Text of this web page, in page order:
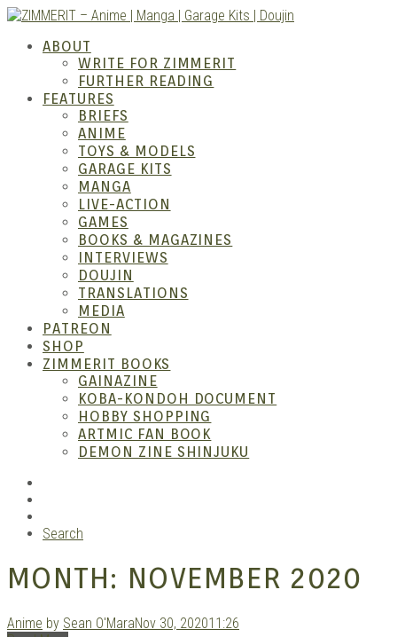
Skip
content
–
ABOUT
WRITE FOR ZIMMERIT
FURTHER READING
FEATURES
BRIEFS
ANIME
TOYS & MODELS
GARAGE KITS
MANGA
LIVE-ACTION
GAMES
BOOKS & MAGAZINES
INTERVIEWS
DOUJIN
TRANSLATIONS
MEDIA
PATREON
SHOP
ZIMMERIT BOOKS
GAINAZINE
KOBA-KONDOH DOCUMENT
HOBBY SHOPPING
ARTMIC FAN BOOK
DEMON ZINE SHINJUKU
Search
MONTH: NOVEMBER 2020
Anime by Sean O'MaraNov 30, 202011:26